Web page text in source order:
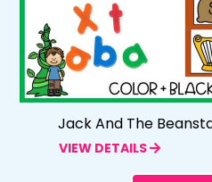
Jack And The
VIEW DETAILS